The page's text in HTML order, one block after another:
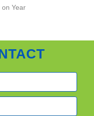
on Year